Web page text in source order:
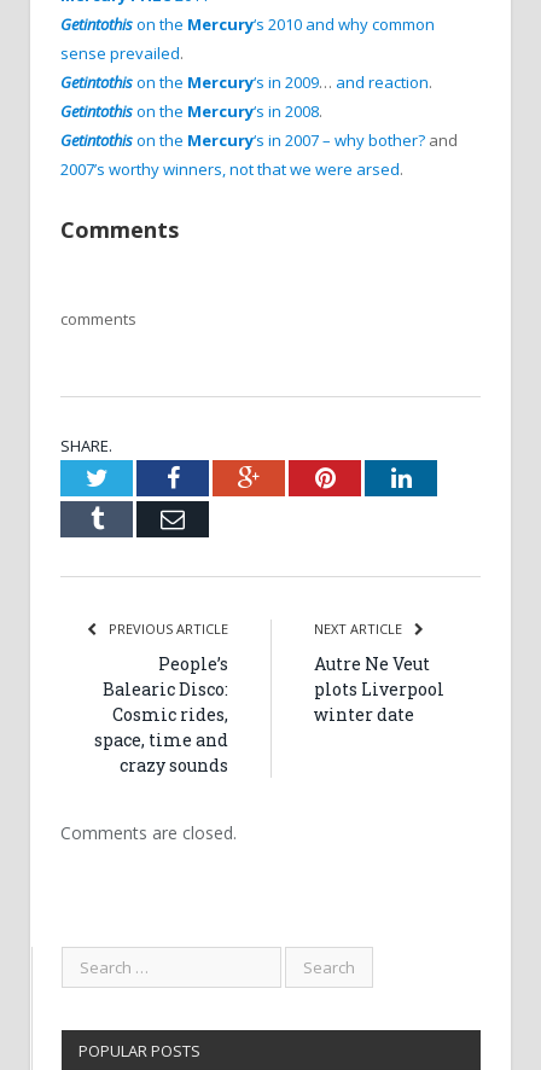
Getintothison the Mercury‘s 2010 and why common
sense prevailed.
Getintothison the Mercury‘s in 2009… and reaction.
Getintothison the Mercury‘s in 2008.
Getintothison the Mercury‘s in 2007 – why bother? and
2007’s worthy winners, not that we were arsed.
Comments
comments
SHARE.
TwitterFacebookGoogle+PinterestLinkedIn
Tumblr Email
PREVIOUS ARTICLE
People’s
Balearic Disco:
Cosmic rides,
space, time and
crazy sounds
NEXT ARTICLE
Autre Ne Veut
plots Liverpool
winter date
Comments are closed.
POPULAR POSTS